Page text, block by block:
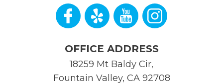
OFFICE ADDRESS
18259 Mt Baldy Cir,
Fountain Valley, CA 92708